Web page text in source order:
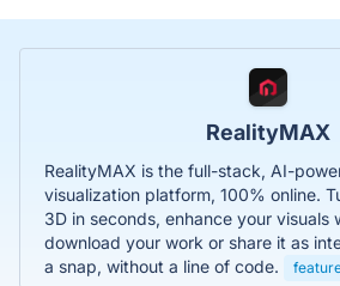
RealityMAX
RealityMAX is the full-stack, AI-
visualization platform, 100% online.
3D in seconds, enhance your visuals
download your work or share it as
a snap, without a line of code.